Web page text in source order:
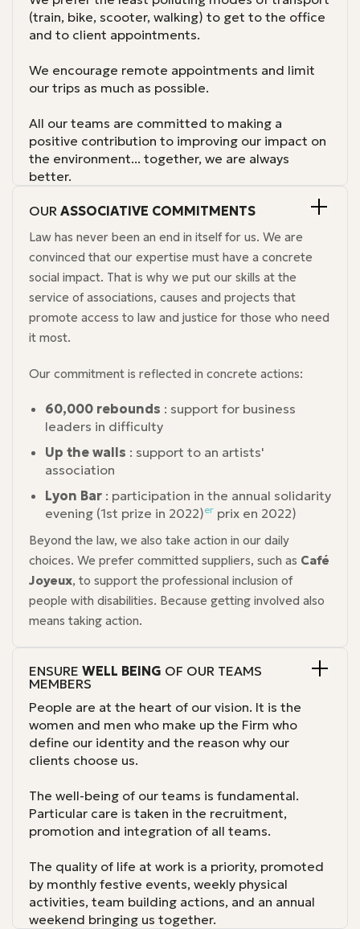
(train, bike, scooter, walking) to get to the office
and to client appointments.
We encourage remote appointments and limit
our trips as much as possible.
All our teams are committed to making a
positive contribution to improving our impact on
the environment... together, we are always
better.
OUR ASSOCIATIVE COMMITMENTS
Law has never been an end in itself for us. We are
convinced that our expertise must have a concrete
social impact. That is why we put our skills at the
service of associations, causes and projects that
promote access to law and justice for those who need
it most.
Our commitment is reflected in concrete actions:
60,000 rebounds : support for business
leaders in difficulty
Up the walls : support to an artists'
association
Lyon Bar : participation in the annual solidarity
evening (1st prize in 2022)er prix en 2022)
Beyond the law, we also take action in our daily
choices. We prefer committed suppliers, such as Café
Joyeux, to support the professional inclusion of
people with disabilities. Because getting involved also
means taking action.
ENSURE WELL BEING OF OUR TEAMS
MEMBERS
People are at the heart of our vision. It is the
women and men who make up the Firm who
define our identity and the reason why our
clients choose us.
The well-being of our teams is fundamental.
Particular care is taken in the recruitment,
promotion and integration of all teams.
The quality of life at work is a priority, promoted
by monthly festive events, weekly physical
activities, team building actions, and an annual
weekend bringing us together.